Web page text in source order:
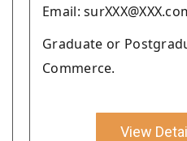
Email:
Graduate or
Commerce.
View